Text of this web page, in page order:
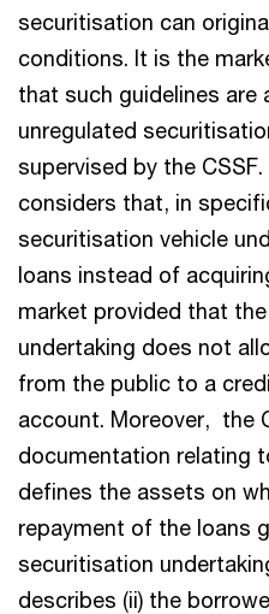
securitisation can
conditions. It is the
that such guidelines are
unregulated
supervised by the
considers that, in
securitisation vehicle
loans instead of
market provided that
undertaking does not
from the public to a
account. Moreover, the
documentation relating
defines the assets on
repayment of the loans
securitisation
describes (ii) the